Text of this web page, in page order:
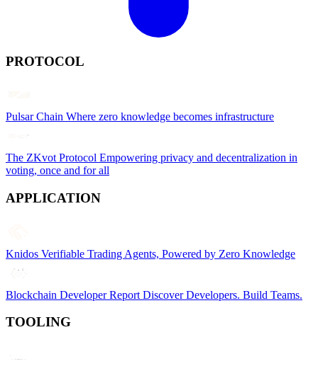
PROTOCOL
Pulsar Chain Where zero knowledge becomes infrastructure
The ZKvot Protocol Empowering privacy and decentralization in
voting, once and for all
APPLICATION
Knidos Verifiable Trading Agents, Powered by Zero Knowledge
Blockchain Developer Report Discover Developers. Build Teams.
TOOLING